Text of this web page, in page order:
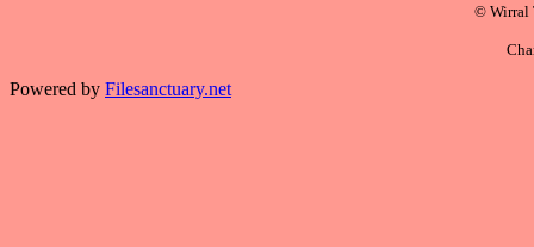
© Wirral
Powered by Filesanctuary.net